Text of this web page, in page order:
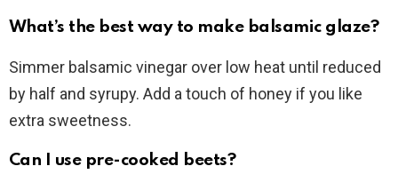
What’s the best way to make balsamic glaze?
Simmer balsamic vinegar over low heat until reduced
by half and syrupy. Add a touch of honey if you like
extra sweetness.
Can I use pre-cooked beets?